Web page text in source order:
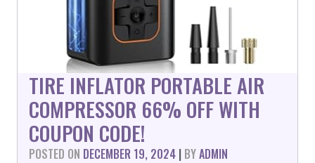
TIRE INFLATOR PORTABLE AIR
COMPRESSOR 66% OFF WITH
COUPON CODE!
POSTED ON DECEMBER 19, 2024 | BYADMIN